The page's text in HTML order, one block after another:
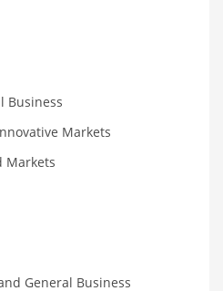
Business
Innovative Markets
Markets
Business
Markets
Markets
General Business